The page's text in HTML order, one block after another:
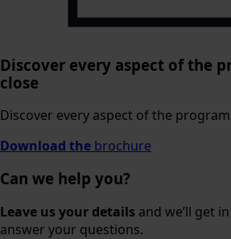
Discover every aspect of the
close
Discover every aspect of the
Download the brochure
Can we help you?
Leave us your details and we’ll get
answer your questions.